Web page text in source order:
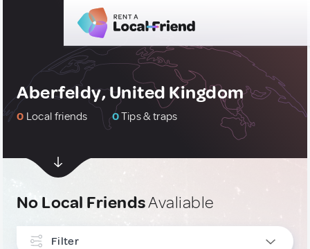
Aberfeldy, United Kingdom
0 Local friends 0Tips & traps
No Local FriendsAvaliable
Filter